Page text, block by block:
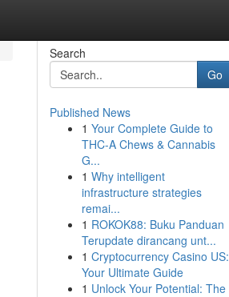
Search
Go
Published News
1 Your Complete Guide to
THC-A Chews & Cannabis
G...
1 Why intelligent
infrastructure strategies
remai...
1 ROKOK88: Buku Panduan
Terupdate dirancang unt...
1 Cryptocurrency Casino US:
Your Ultimate Guide
1 Unlock Your Potential: The